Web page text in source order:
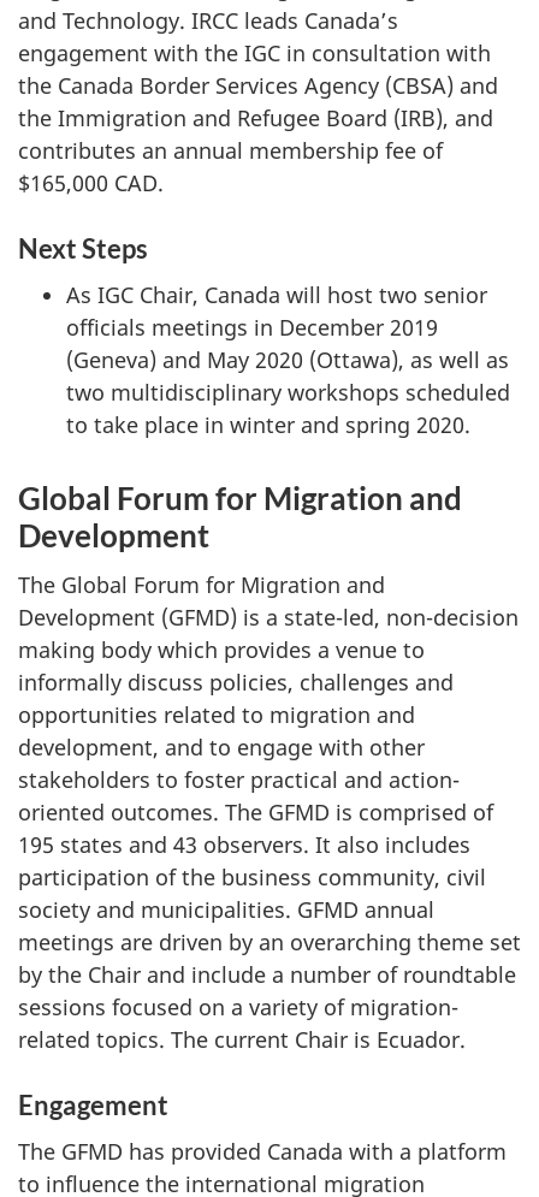
and Technology. IRCC leads Canada’s
engagement with the IGC in consultation with
the Canada Border Services Agency (CBSA) and
the Immigration and Refugee Board (IRB), and
contributes an annual membership fee of
$165,000 CAD.
Next Steps
As IGC Chair, Canada will host two senior
officials meetings in December 2019
(Geneva) and May 2020 (Ottawa), as well as
two multidisciplinary workshops scheduled
to take place in winter and spring 2020.
Global Forum for Migration and
Development
The Global Forum for Migration and
Development (GFMD) is a state-led, non-decision
making body which provides a venue to
informally discuss policies, challenges and
opportunities related to migration and
development, and to engage with other
stakeholders to foster practical and action-
oriented outcomes. The GFMD is comprised of
195 states and 43 observers. It also includes
participation of the business community, civil
society and municipalities. GFMD annual
meetings are driven by an overarching theme set
by the Chair and include a number of roundtable
sessions focused on a variety of migration-
related topics. The current Chair is Ecuador.
Engagement
The GFMD has provided Canada with a platform
to influence the international migration